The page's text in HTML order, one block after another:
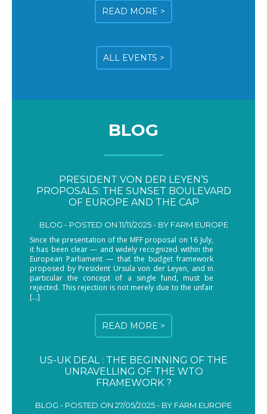
READ MORE >
ALL EVENTS >
BLOG
PRESIDENT VON DER LEYEN’S
PROPOSALS: THE SUNSET BOULEVARD
OF EUROPE AND THE CAP
BLOG - POSTED ON 11/11/2025 - BY FARM EUROPE
Since the presentation of the MFF proposal on 16 July,
it has been clear — and widely recognized within the
European Parliament — that the budget framework
proposed by President Ursula von der Leyen, and in
particular the concept of a single fund, must be
rejected. This rejection is not merely due to the unfair
[…]
READ MORE >
US-UK DEAL : THE BEGINNING OF THE
UNRAVELLING OF THE WTO
FRAMEWORK ?
BLOG - POSTED ON 27/05/2025 - BY FARM EUROPE